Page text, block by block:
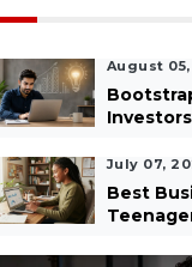
August
July 07,
Best